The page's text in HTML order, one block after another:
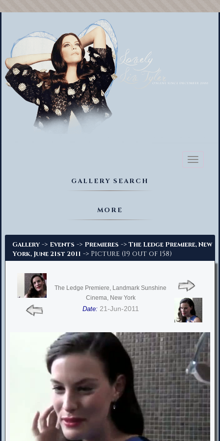
Toggle
GALLERY SEARCH
MORE
Gallery -> Events -> Premieres -> The Ledge Premiere, New
York, June 21st 2011 -> Picture (19 out of 158)
The Ledge Premiere, Landmark Sunshine
Cinema, New York
Date: 21-Jun-2011